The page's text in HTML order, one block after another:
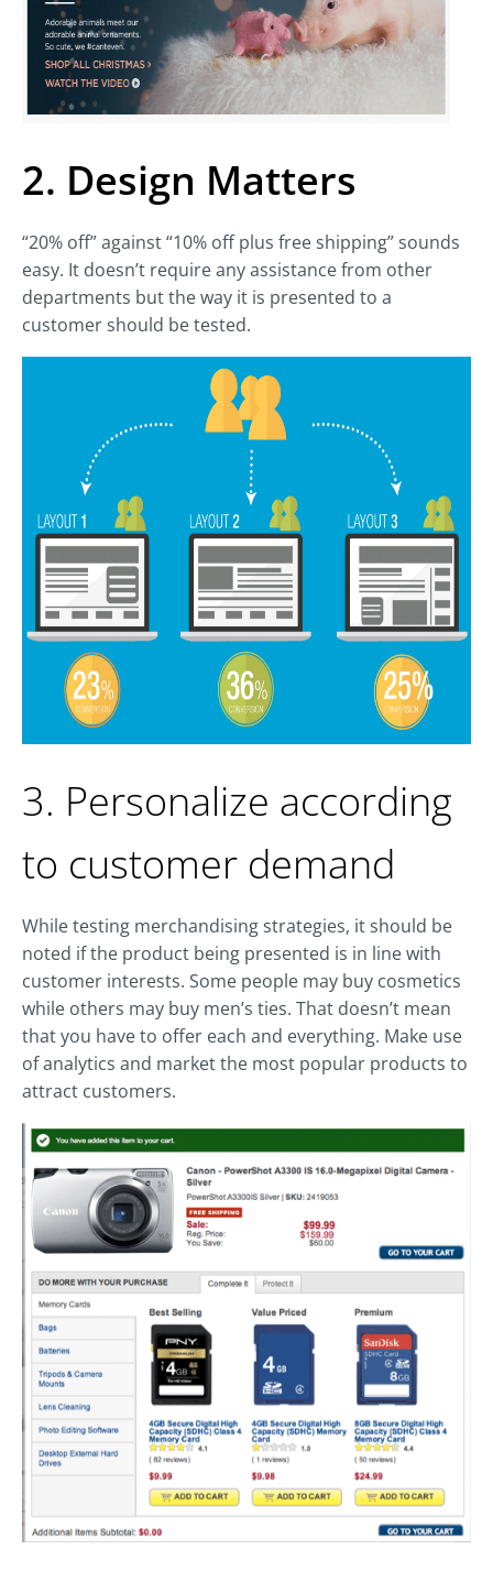
2. Design Matters
“20% off” against “10% off plus free shipping” sounds
easy. It doesn’t require any assistance from other
departments but the way it is presented to a
customer should be tested.
3. Personalize according
to customer demand
While testing merchandising strategies, it should be
noted if the product being presented is in line with
customer interests. Some people may buy cosmetics
while others may buy men’s ties. That doesn’t mean
that you have to offer each and everything. Make use
of analytics and market the most popular products to
attract customers.